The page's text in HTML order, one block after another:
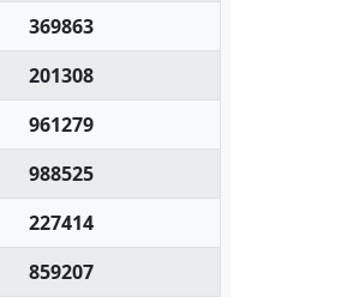
369863
201308
961279
988525
227414
859207